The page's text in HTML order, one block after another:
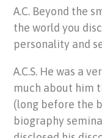
A.C. Beyond the
the world you
personality and
A.C.S. He was a
much about him
(long before the
biography